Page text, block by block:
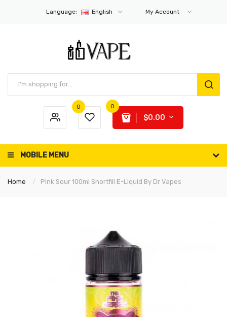
Language: English My Account
0 0
$0.00
MOBILE MENU
Home Pink Sour 100ml Shortfill E-Liquid By Dr Vapes